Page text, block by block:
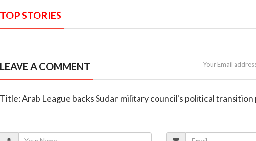
TOP STORIES
LEAVE A COMMENT Your Email
Title: Arab League backs Sudan military council's political transition